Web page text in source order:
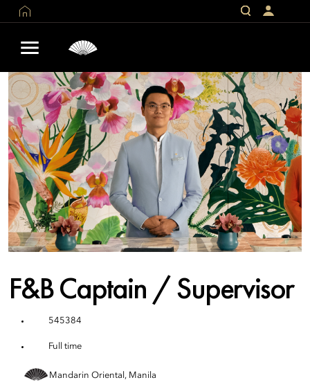
F&B Captain / Supervisor
545384
Full time
Mandarin Oriental, Manila